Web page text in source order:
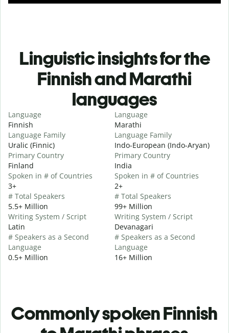
Linguistic insights for the
Finnish and Marathi
languages
Language
Finnish
Language Family
Uralic (Finnic)
Primary Country
Finland
Spoken in # of Countries
3+
# Total Speakers
5.5+ Million
Writing System / Script
Latin
# Speakers as a Second
Language
0.5+ Million
Language
Marathi
Language Family
Indo-European (Indo-Aryan)
Primary Country
India
Spoken in # of Countries
2+
# Total Speakers
99+ Million
Writing System / Script
Devanagari
# Speakers as a Second
Language
16+ Million
Commonly spoken Finnish